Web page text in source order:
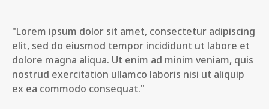
"Lorem ipsum dolor sit amet, consectetur adipiscing
elit, sed do eiusmod tempor incididunt ut labore et
dolore magna aliqua. Ut enim ad minim veniam, quis
nostrud exercitation ullamco laboris nisi ut aliquip
ex ea commodo consequat."